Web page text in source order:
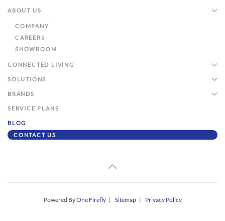
ABOUT US
COMPANY
CAREERS
SHOWROOM
CONNECTED LIVING
SOLUTIONS
BRANDS
SERVICE PLANS
BLOG
CONTACT US
Powered ByOne Firefly| Sitemap| Privacy Policy